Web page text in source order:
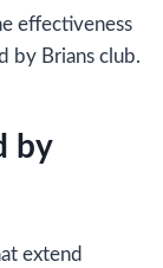
effectiveness
by Brians club.
by
extend